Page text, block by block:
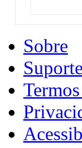
Sobre
Suporte